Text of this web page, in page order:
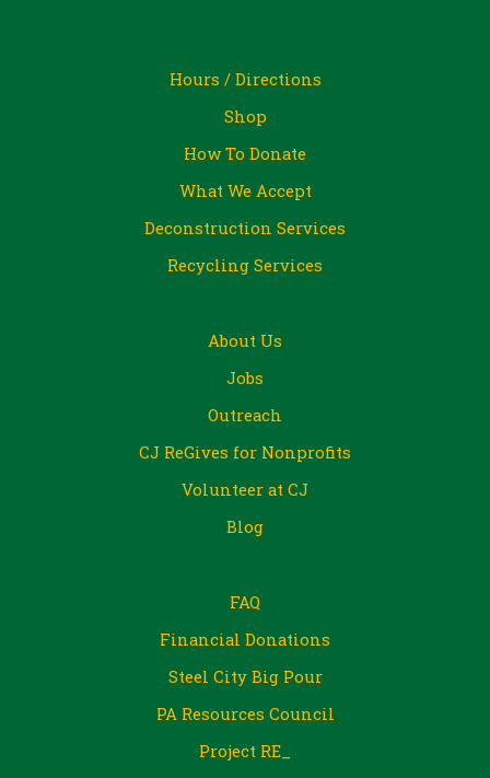
Hours / Directions
Shop
How To Donate
What We Accept
Deconstruction Services
Recycling Services
About Us
Jobs
Outreach
CJ ReGives for Nonprofits
Volunteer at CJ
Blog
FAQ
Financial Donations
Steel City Big Pour
PA Resources Council
Project RE_